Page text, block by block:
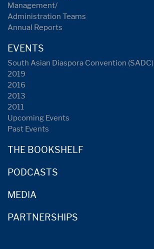
Management/
Administration Teams
Annual Reports
EVENTS
South Asian Diaspora Convention (SADC)
2019
2016
2013
2011
Upcoming Events
Past Events
THE BOOKSHELF
PODCASTS
MEDIA
PARTNERSHIPS